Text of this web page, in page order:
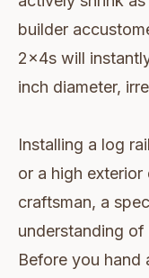
builder
2x4s will
inch diameter,
Installing a log
or a high
craftsman, a
understanding
Before you